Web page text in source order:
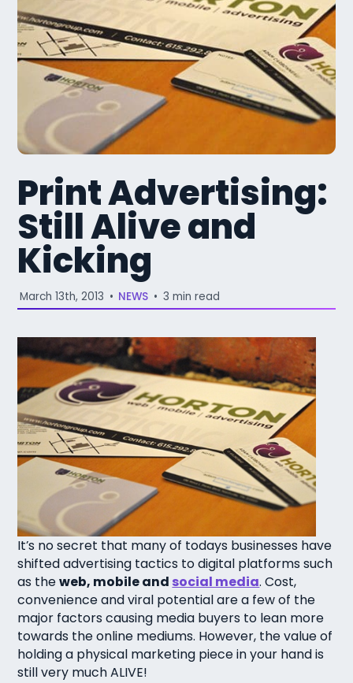
Print Advertising:
Still Alive and
Kicking
March 13th, 2013 • NEWS • 3 min read
It’s no secret that many of todays businesses have
shifted advertising tactics to digital platforms such
as theweb, mobile and social media. Cost,
convenience and viral potential are a few of the
major factors causing media buyers to lean more
towards the online mediums. However, the value of
holding a physical marketing piece in your hand is
still very much ALIVE!